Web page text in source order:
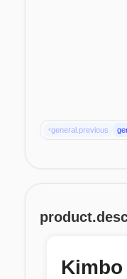
‹general.previous
Kimbo